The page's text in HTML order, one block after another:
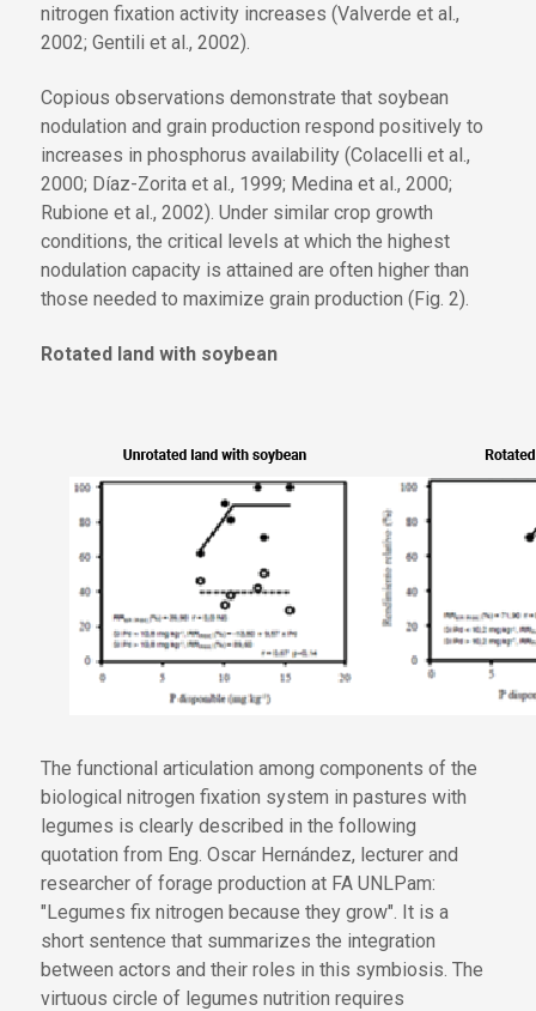
nitrogen fixation activity increases (Valverde et al.,
2002; Gentili et al., 2002).
Copious observations demonstrate that soybean
nodulation and grain production respond positively to
increases in phosphorus availability (Colacelli et al.,
2000; Díaz-Zorita et al., 1999; Medina et al., 2000;
Rubione et al., 2002). Under similar crop growth
conditions, the critical levels at which the highest
nodulation capacity is attained are often higher than
those needed to maximize grain production (Fig. 2).
Rotated land with soybean
The functional articulation among components of the
biological nitrogen fixation system in pastures with
legumes is clearly described in the following
quotation from Eng. Oscar Hernández, lecturer and
researcher of forage production at FA UNLPam:
"Legumes fix nitrogen because they grow". It is a
short sentence that summarizes the integration
between actors and their roles in this symbiosis. The
virtuous circle of legumes nutrition requires